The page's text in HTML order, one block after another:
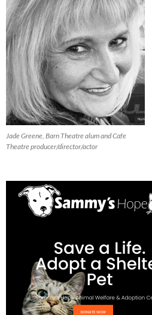
Jade Greene, Barn Theatre alum and Cafe
Theatre producer/director/actor